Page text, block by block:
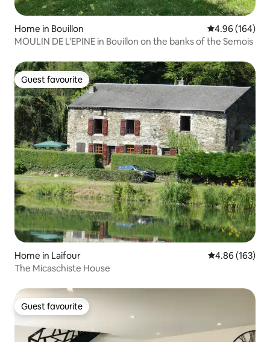
Home in Bouillon 4.96 out of 5
4.96 (164)
MOULIN DE L'EPINE in Bouillon on the banks of the Semois
Guest favourite
Guest favourite
Home in Laifour 4.86 out of 5
4.86 (163)
The Micaschiste House
Guest favourite
Guest favourite